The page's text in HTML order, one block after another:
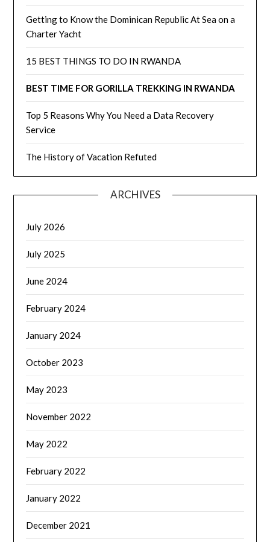
Getting to Know the Dominican Republic At Sea on a
Charter Yacht
15 BEST THINGS TO DO IN RWANDA
BEST TIME FOR GORILLA TREKKING IN RWANDA
Top 5 Reasons Why You Need a Data Recovery
Service
The History of Vacation Refuted
ARCHIVES
July 2026
July 2025
June 2024
February 2024
January 2024
October 2023
May 2023
November 2022
May 2022
February 2022
January 2022
December 2021